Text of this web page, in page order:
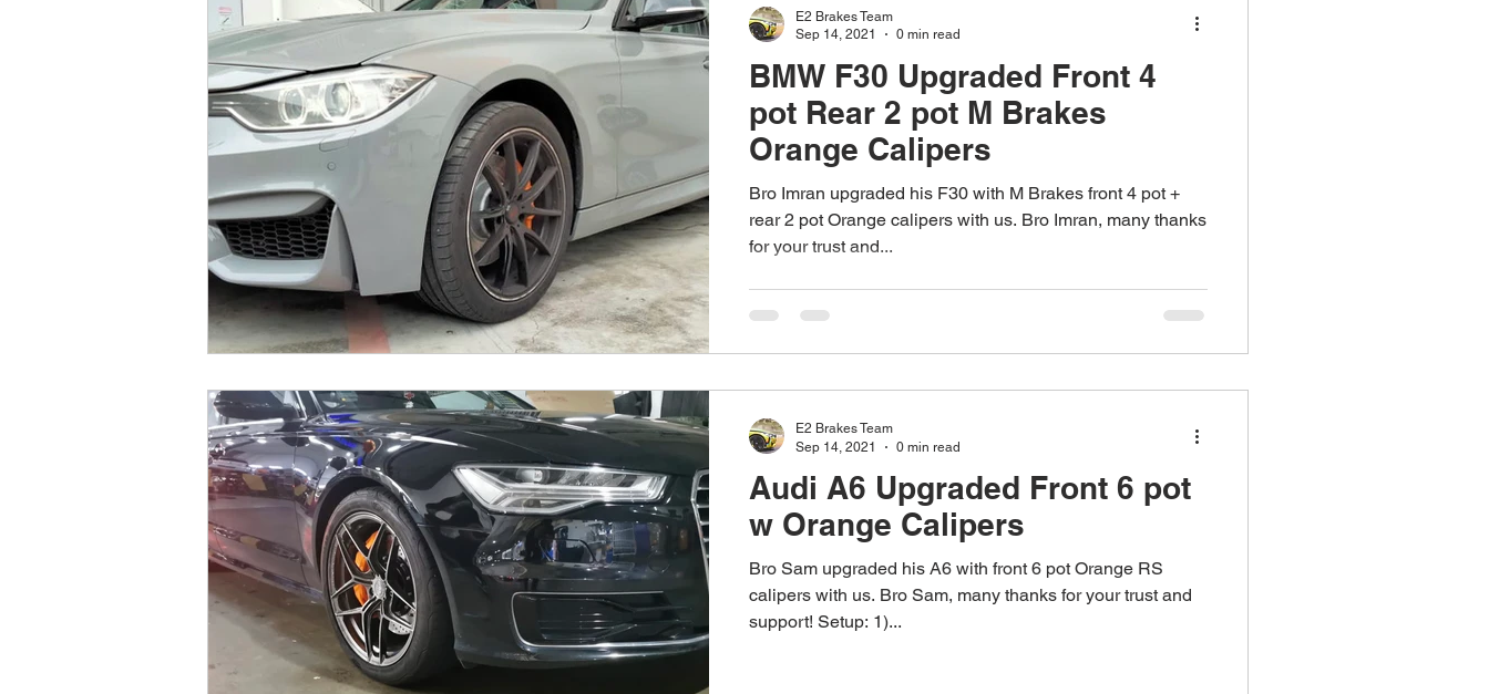
BMW F30 Upgraded Front 4
pot Rear 2 pot M Brakes
Orange Calipers
Bro Imran upgraded his F30 with M Brakes front 4 pot +
rear 2 pot Orange calipers with us. Bro Imran, many thanks
for your trust and...
E2 Brakes Team
Sep 14, 2021
0 min read
Audi A6 Upgraded Front 6 pot
w Orange Calipers
Bro Sam upgraded his A6 with front 6 pot Orange RS
calipers with us. Bro Sam, many thanks for your trust and
support! Setup: 1)...
E2 Brakes Team
Sep 14, 2021
0 min read